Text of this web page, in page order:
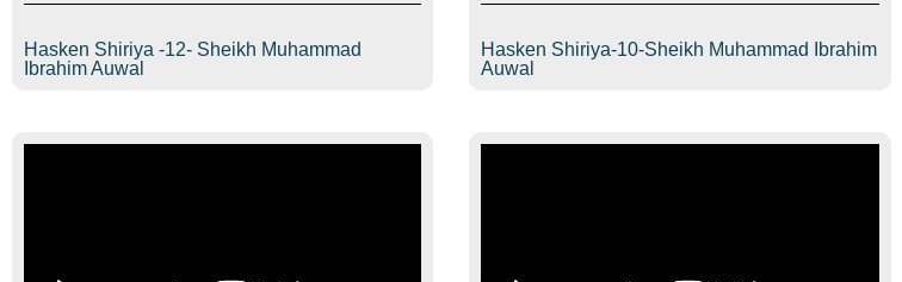
Hasken Shiriya -12- Sheikh Muhammad
Ibrahim Auwal
Hasken Shiriya-10-Sheikh Muhammad Ibrahim
Auwal